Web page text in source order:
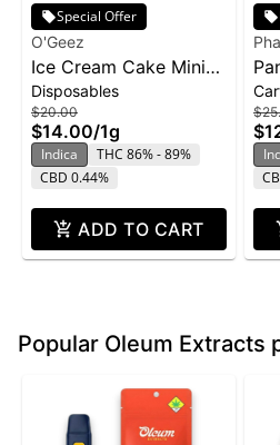
Special Offer
O'Geez
Ice Cream Cake Mini
Disposable | 1g
Disposables
$20.00
$14.00/1g
Indica
THC 86% - 89%
CBD 0.44%
ADD TO CART
1g
Popular Oleum Extracts